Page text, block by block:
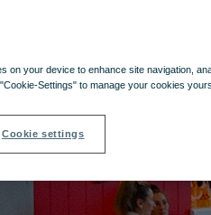
on your device to enhance site navigation,
Settings" to manage your cookies
Cookie settings